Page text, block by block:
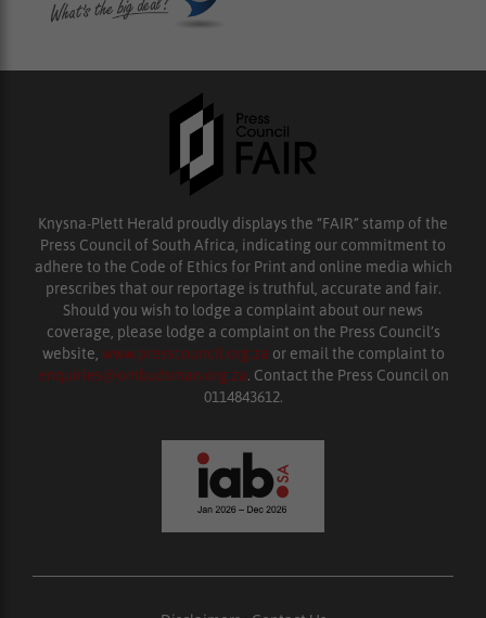
Knysna-Plett Herald proudly displays the “FAIR” stamp of the
Press Council of South Africa, indicating our commitment to
adhere to the Code of Ethics for Print and online media which
prescribes that our reportage is truthful, accurate and fair.
Should you wish to lodge a complaint about our news
coverage, please lodge a complaint on the Press Council’s
website, www.presscouncil.org.za or email the complaint to
enquiries@ombudsman.org.za. Contact the Press Council on
0114843612.